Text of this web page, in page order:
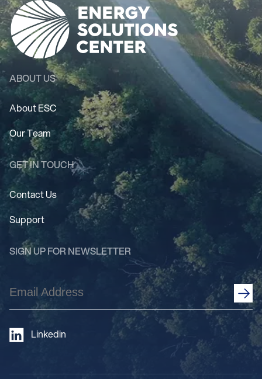
ABOUT US
About ESC
Our Team
GET IN TOUCH
Contact Us
Support
SIGN UP FOR NEWSLETTER
Email
Address
Linkedin